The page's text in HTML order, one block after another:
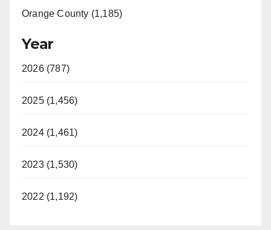
Orange County (1,185)
Year
2026 (787)
2025 (1,456)
2024 (1,461)
2023 (1,530)
2022 (1,192)